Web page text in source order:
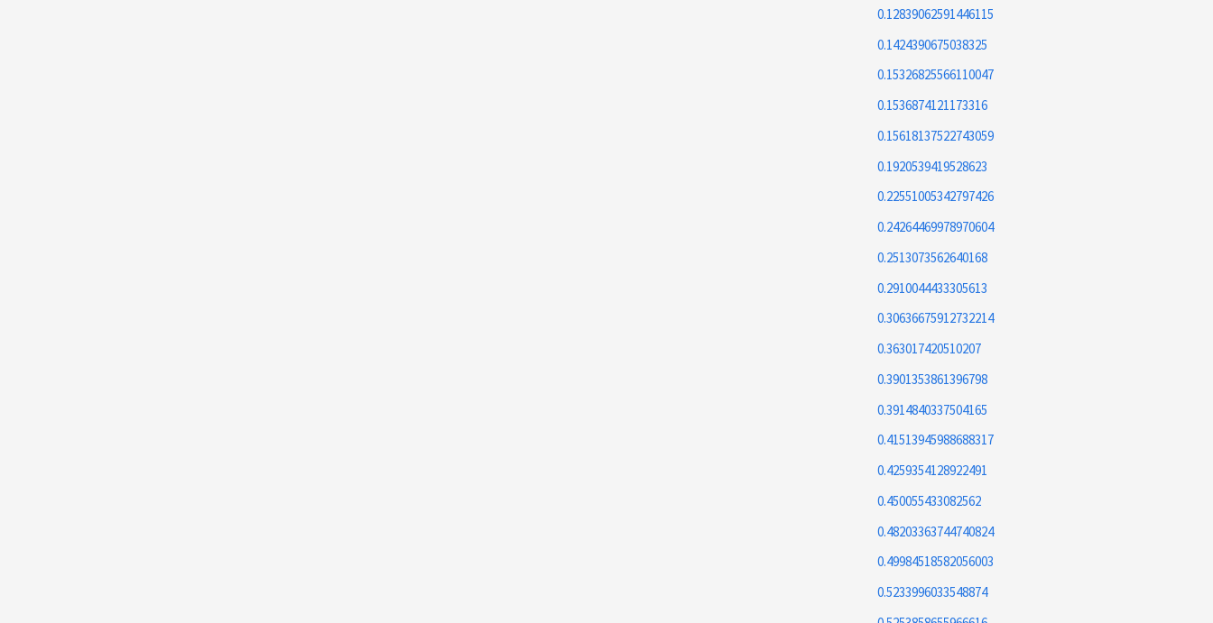
0.12839062591446115
0.1424390675038325
0.15326825566110047
0.1536874121173316
0.15618137522743059
0.1920539419528623
0.22551005342797426
0.24264469978970604
0.2513073562640168
0.2910044433305613
0.30636675912732214
0.363017420510207
0.3901353861396798
0.3914840337504165
0.41513945988688317
0.4259354128922491
0.450055433082562
0.48203363744740824
0.49984518582056003
0.5233996033548874